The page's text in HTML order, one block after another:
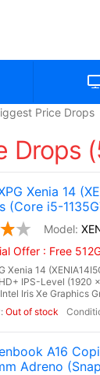
Price Drops
Drops
Xenia 14
(Core i5-
Offer : Free
Xenia 14
IPS-Level (1920
Intel Iris Xe Graphics
Out of stock
A16
Adreno